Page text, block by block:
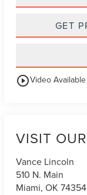
GET
play_circle_outlineVideo Available
VISIT
Vance Lincoln
510 N. Main
Miami,OK 74354